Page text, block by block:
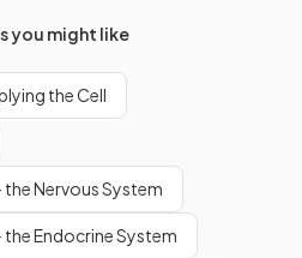
you might like
the Cell
Nervous System
Endocrine System